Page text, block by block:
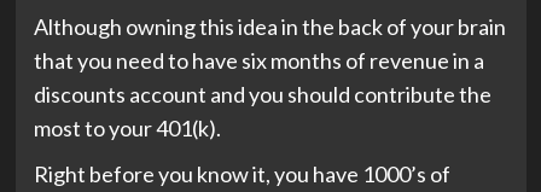
Although owning this idea in the back of your brain
that you need to have six months of revenue in a
discounts account and you should contribute the
most to your 401(k).
Right before you know it, you have 1000’s of